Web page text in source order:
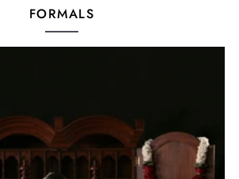
FORMALS